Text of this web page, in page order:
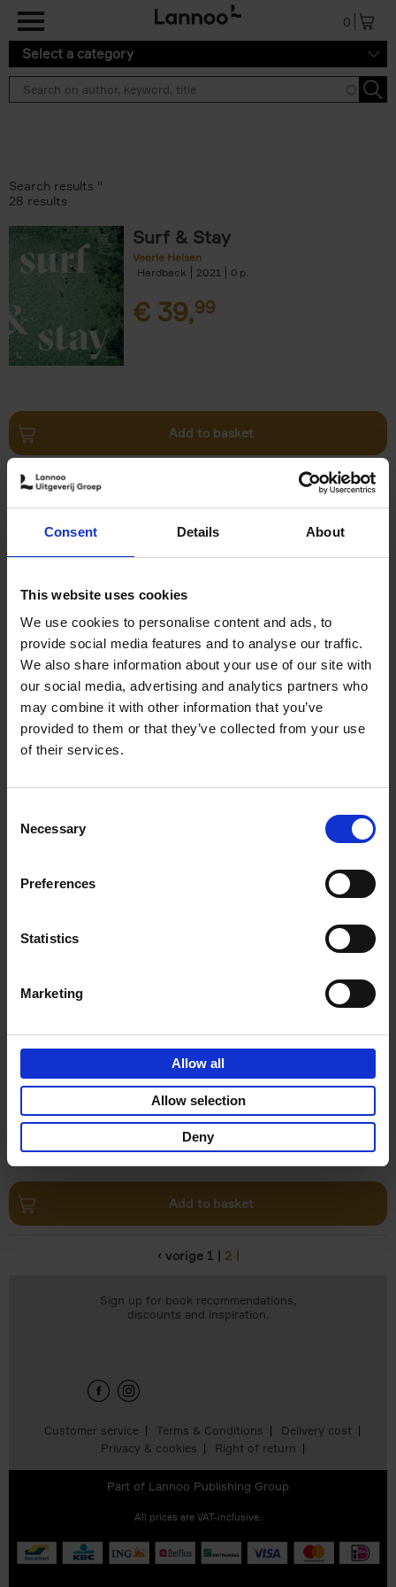
Consent Details About
This website uses cookies
We use cookies to personalise content and ads, to
provide social media features and to analyse our traffic.
We also share information about your use of our site with
our social media, advertising and analytics partners who
may combine it with other information that you’ve
provided to them or that they’ve collected from your use
of their services.
Selection
Necessary
Preferences
Statistics
Marketing
Allow all
Allow selection
Deny
0
Select a category
Search results ''
28 results
Surf & Stay
Veerle Helsen
Hardback
2021 0
€ 39,99
Add to basket
Food Photos & Styling
Hardback
2021
€19,99
Add to basket
Hardback
2018 400
€45,00
Add to basket
‹ vorige 1 2
Customer service Terms & Conditions
Delivery cost
Privacy & cookies
Right of return
Sign up for book recommendations,
discounts and inspiration.
Part of Lannoo Publishing Group
All prices are VAT-inclusive.